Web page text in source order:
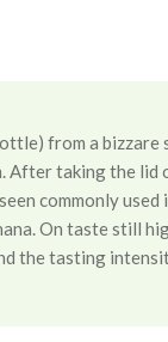
from a bizzare
taking the lid
commonly
On taste still
the tasting